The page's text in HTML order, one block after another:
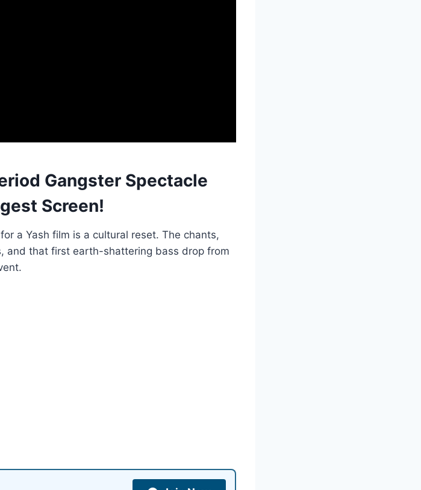
Gangster Spectacle
Screen!
a Yash film is a cultural reset. The chants,
and that first earth-shattering bass drop from